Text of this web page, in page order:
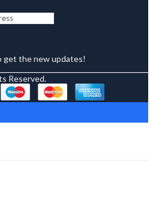
get the new updates!
Reserved.